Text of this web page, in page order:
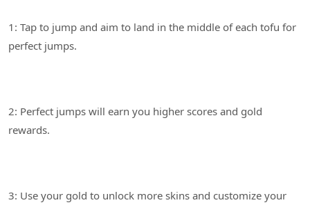
1: Tap to jump and aim to land in the middle of each tofu for
2: Perfect jumps will earn you higher scores and gold
3: Use your gold to unlock more skins and customize your